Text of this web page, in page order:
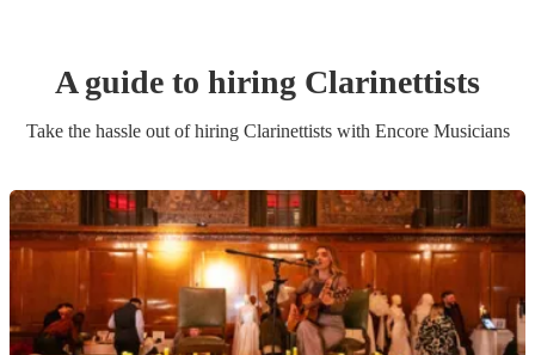
A guide to hiring Clarinettists
Take the hassle out of hiring Clarinettistswith Encore Musicians